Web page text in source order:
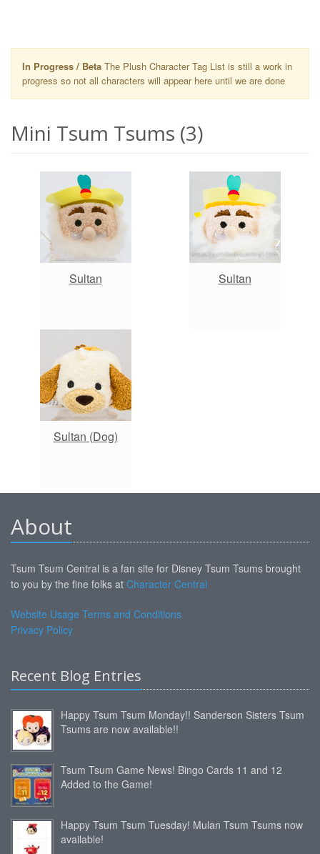
In Progress / Beta The Plush Character Tag List is still a work in
progress so not all characters will appear here until we are done
Mini Tsum Tsums (3)
Sultan Sultan
Sultan (Dog)
About
Tsum Tsum Central is a fan site for Disney Tsum Tsums brought
to you by the fine folks at Character Central
Website Usage Terms and Conditions
Privacy Policy
Recent Blog Entries
Happy Tsum Tsum Monday!! Sanderson Sisters Tsum
Tsums are now available!!
Tsum Tsum Game News! Bingo Cards 11 and 12
Added to the Game!
Happy Tsum Tsum Tuesday! Mulan Tsum Tsums now
available!